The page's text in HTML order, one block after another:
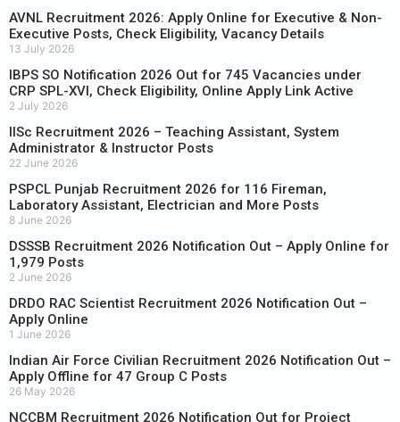
AVNL Recruitment 2026: Apply Online for Executive & Non-
Executive Posts, Check Eligibility, Vacancy Details
13 July 2026
IBPS SO Notification 2026 Out for 745 Vacancies under
CRP SPL-XVI, Check Eligibility, Online Apply Link Active
2 July 2026
IISc Recruitment 2026 – Teaching Assistant, System
Administrator & Instructor Posts
22 June 2026
PSPCL Punjab Recruitment 2026 for 116 Fireman,
Laboratory Assistant, Electrician and More Posts
8 June 2026
DSSSB Recruitment 2026 Notification Out – Apply Online for
1,979 Posts
2 June 2026
DRDO RAC Scientist Recruitment 2026 Notification Out –
Apply Online
1 June 2026
Indian Air Force Civilian Recruitment 2026 Notification Out –
Apply Offline for 47 Group C Posts
26 May 2026
NCCBM Recruitment 2026 Notification Out for Project